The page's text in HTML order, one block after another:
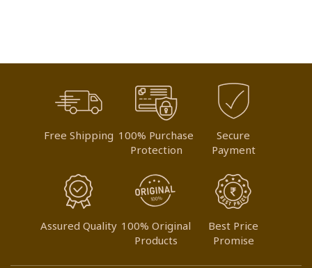
Free Shipping 100% Purchase
Protection
Secure
Payment
Assured Quality 100% Original
Products
Best Price
Promise